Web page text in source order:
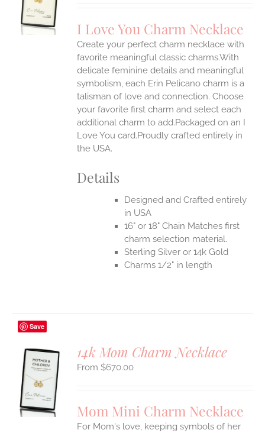
I Love You Charm Necklace
Create your perfect charm necklace with
favorite meaningful classic charms.With
delicate feminine details and meaningful
symbolism, each Erin Pelicano charm is a
talisman of love and connection. Choose
your favorite first charm and select each
additional charm to add.Packaged on an I
Love You card.Proudly crafted entirely in
the USA.
Details
Designed and Crafted entirely
in USA
16" or 18" Chain Matches first
charm selection material.
Sterling Silver or 14k Gold
Charms 1/2" in length
Save
14k Mom Charm Necklace
$670.00
Mom Mini Charm Necklace
For Mom's love, keeping symbols of her